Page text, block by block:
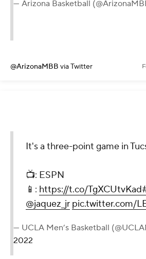
— Arizona Basketball
@ArizonaMBB via Twitter
It's a three-point game in
📺: ESPN
📱: https://t.co/TgXCUtvKad
@jaquez_jr pic.twitter.com/
— UCLA Men’s Basketball
2022